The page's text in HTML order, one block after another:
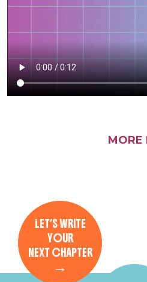
MORE
LET’S WRITE
YOUR
NEXT CHAPTER
→